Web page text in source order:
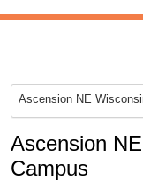
Ascension NE
Ascension
Campus